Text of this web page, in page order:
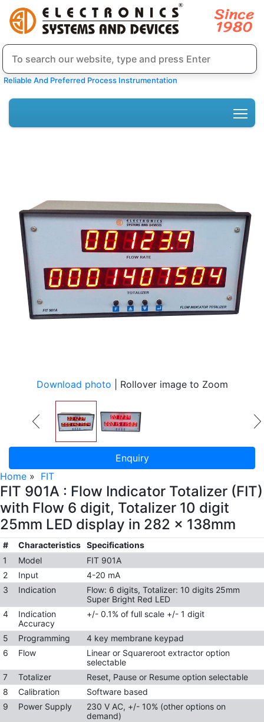
Reliable And Preferred Process Instrumentation
Download photo | Rollover image to Zoom
Enquiry
Home » FIT
FIT 901A : Flow Indicator Totalizer (FIT)
with Flow 6 digit, Totalizer 10 digit
25mm LED display in 282 x 138mm
# Characteristics
Specifications
1
Model
FIT 901A
2
Input
4-20 mA
3
Indication
Flow: 6 digits, Totalizer: 10 digits 25mm
Super Bright Red LED
4
Indication
Accuracy
+/- 0.1% of full scale +/- 1 digit
5 Programming
4 key membrane keypad
6
Flow
Linear or Squareroot extractor option
selectable
7
Totalizer
Reset, Pause or Resume option selectable
8
Calibration
Software based
9
Power Supply
230 V AC, +/- 10% (other options on
demand)